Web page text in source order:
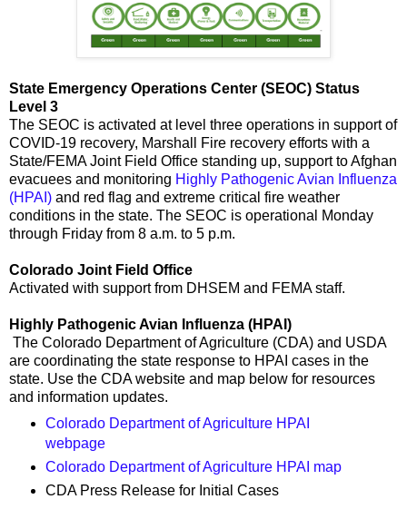
State Emergency Operations Center (SEOC) Status
Level 3
The SEOC is activated at level three operations in support of
COVID-19 recovery, Marshall Fire recovery efforts with a
State/FEMA Joint Field Office standing up, support to Afghan
evacuees and monitoring Highly Pathogenic Avian Influenza
(HPAI) and red flag and extreme critical fire weather
conditions in the state. The SEOC is operational Monday
through Friday from 8 a.m. to 5 p.m.
Colorado Joint Field Office
Activated with support from DHSEM and FEMA staff.
Highly Pathogenic Avian Influenza (HPAI)
The Colorado Department of Agriculture (CDA) and USDA
are coordinating the state response to HPAI cases in the
state. Use the CDA website and map below for resources
and information updates.
Colorado Department of Agriculture HPAI
webpage
Colorado Department of Agriculture HPAI map
CDA Press Release for Initial Cases